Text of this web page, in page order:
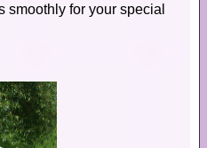
smoothly for your special